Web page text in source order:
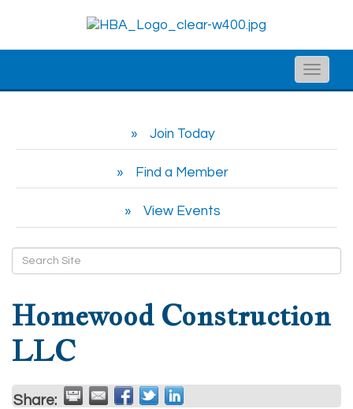
Toggle
Join Today
Find a Member
View Events
Homewood Construction
LLC
Share: